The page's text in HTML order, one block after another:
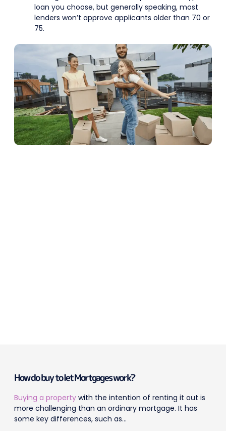
loan you choose, but generally speaking, most
lenders won’t approve applicants older than 70 or
75.
How do buy to let Mortgages work?
Buying a property with the intention of renting it out is
more challenging than an ordinary mortgage. It has
some key differences, such as…